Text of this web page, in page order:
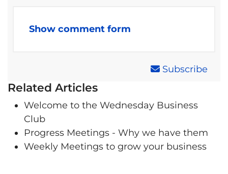
Show comment form
Subscribe
Related Articles
Welcome to the Wednesday Business
Club
Progress Meetings - Why we have them
Weekly Meetings to grow your business